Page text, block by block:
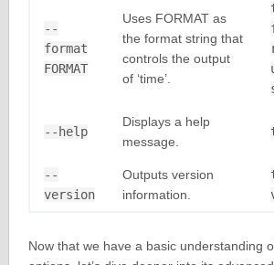
--
format
FORMAT
Uses FORMAT as
the format string that
controls the output
of ‘time’.
--help
Displays a help
message.
--
version
Outputs version
information.
Now that we have a basic understanding